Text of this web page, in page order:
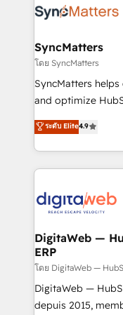
strive for optimal
Implementation &
Station,
objects,
growth. 🚀 AI-Driven GTM Orchestration Unify
HubSpot with
Agent
prospecting,
onboarding in
advanced optimization &
SyncMatters
โดย SyncMatters
SyncMatters
and optimize
From CRM data
and portal
data across every system.
HubSpot CRM
Synchronization -
to HubSpot
ERP integrations -
synchronization -
integrations Trusted by RevOps teams to manage
complex, high-risk
ระดับ Elite4.9
DigitaWeb —
ERP
โดย DigitaWeb —
DigitaWeb —
depuis 2015,